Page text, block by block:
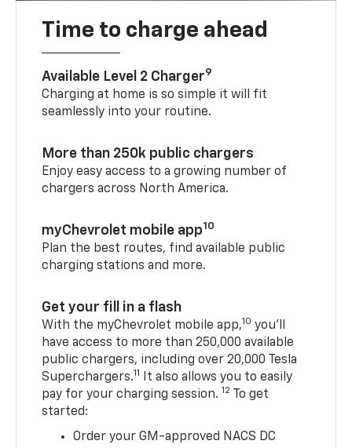
Time to charge ahead
Available Level 2 Charger9
Charging at home is so simple it will fit
seamlessly into your routine.
More than 250k public chargers
Enjoy easy access to a growing number of
chargers across North America.
myChevrolet mobile app10
Plan the best routes, find available public
charging stations and more.
Get your fill in a flash
With the myChevrolet mobile app,10 you’ll
have access to more than 250,000 available
public chargers, including over 20,000 Tesla
Superchargers.11
It also allows you to easily
pay for your charging session. 12
To get
started:
Order your GM-approved NACS DC